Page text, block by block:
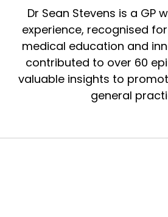
Dr Sean Stevens is a GP
experience, recognised
medical education and
contributed to over 60
valuable insights to
general